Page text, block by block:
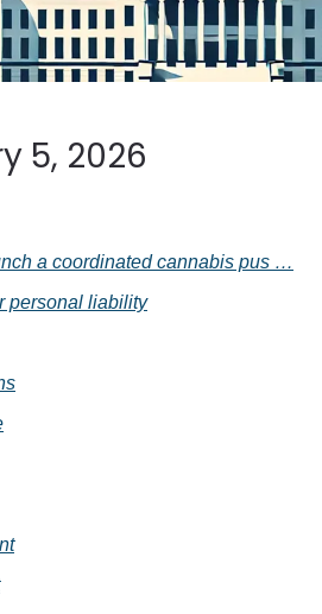
5, 2026
a coordinated cannabis pus …
personal liability